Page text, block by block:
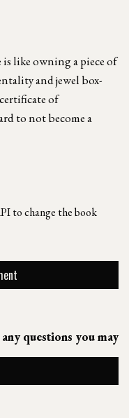
is like owning a piece of
and jewel box-
of
to not become a
to change the book
questions you may